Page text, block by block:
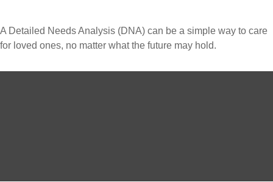
A Detailed Needs Analysis (DNA) can be a simple way to care
for loved ones, no matter what the future may hold.